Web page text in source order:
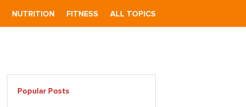
NUTRITION FITNESS ALL TOPICS
Primary
Sidebar
Popular Posts